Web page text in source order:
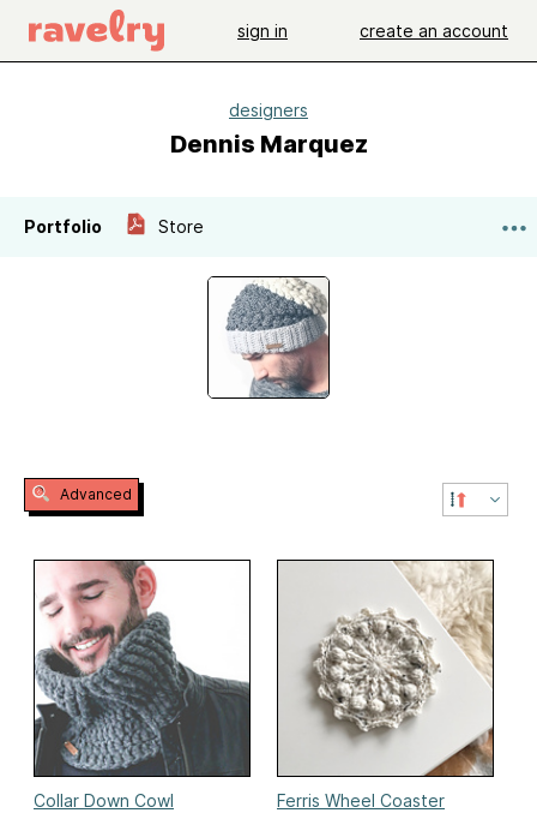
sign in create an account
designers
Dennis Marquez
Portfolio Store
Advanced
Collar Down Cowl
Ferris Wheel Coaster